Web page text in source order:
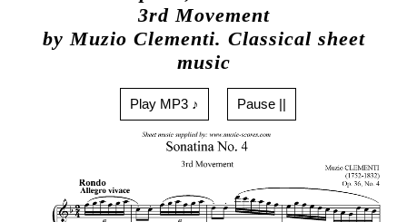
3rd Movement
by Muzio Clementi. Classical sheet
music
Play MP3 ♪ Pause ||